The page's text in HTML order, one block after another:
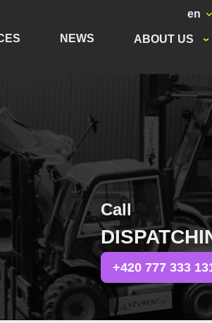
NEWS ABOUT US
en
Call
+420 777 333